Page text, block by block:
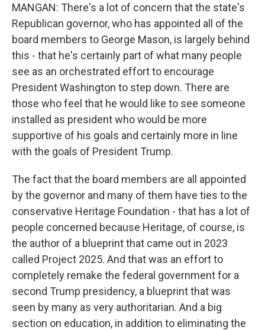
MANGAN: There's a lot of concern that the state's
Republican governor, who has appointed all of the
board members to George Mason, is largely behind
this - that he's certainly part of what many people
see as an orchestrated effort to encourage
President Washington to step down. There are
those who feel that he would like to see someone
installed as president who would be more
supportive of his goals and certainly more in line
with the goals of President Trump.
The fact that the board members are all appointed
by the governor and many of them have ties to the
conservative Heritage Foundation - that has a lot of
people concerned because Heritage, of course, is
the author of a blueprint that came out in 2023
called Project 2025. And that was an effort to
completely remake the federal government for a
second Trump presidency, a blueprint that was
seen by many as very authoritarian. And a big
section on education, in addition to eliminating the